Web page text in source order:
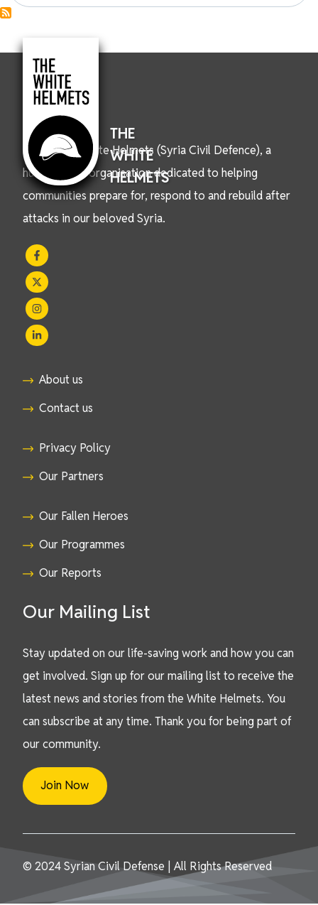
THE
WHITE
HELMETS
We are the White Helmets (Syria Civil Defence), a
humanitarian organisation dedicated to helping
communities prepare for, respond to and rebuild after
attacks in our beloved Syria.
About us
Contact us
Privacy Policy
Our Partners
Our Fallen Heroes
Our Programmes
Our Reports
Our Mailing List
Stay updated on our life-saving work and how you can
get involved. Sign up for our mailing list to receive the
latest news and stories from the White Helmets. You
can subscribe at any time. Thank you for being part of
our community.
Join Now
© 2024 Syrian Civil Defense | All Rights Reserved